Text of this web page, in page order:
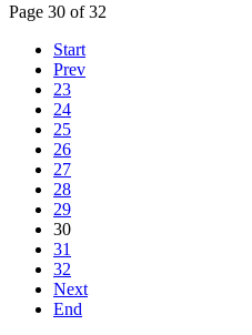
Page 30 of 32
Start
Prev
23
24
25
26
27
28
29
30
31
32
Next
End